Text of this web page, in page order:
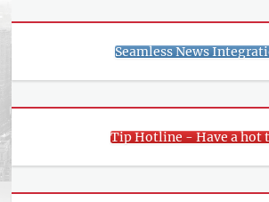
Seamless News
Tip Hotline - Have a hot